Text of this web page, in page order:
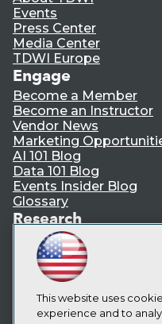
Events
Press Center
Media Center
TDWI Europe
Engage
Become a Member
Become an Instructor
Vendor News
Marketing
AI 101 Blog
Data 101 Blog
Events Insider Blog
Glossary
Research
Resource Hub
Best Practices Reports
State of Reports
Webinars
Articles
AI-Ready Data
This website uses
experience and to